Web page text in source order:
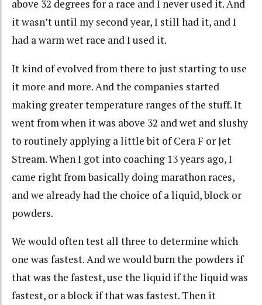
above 32 degrees for a race and I never used it. And
it wasn’t until my second year, I still had it, and I
had a warm wet race and I used it.
It kind of evolved from there to just starting to use
it more and more. And the companies started
making greater temperature ranges of the stuff. It
went from when it was above 32 and wet and slushy
to routinely applying a little bit of Cera F or Jet
Stream. When I got into coaching 13 years ago, I
came right from basically doing marathon races,
and we already had the choice of a liquid, block or
powders.
We would often test all three to determine which
one was fastest. And we would burn the powders if
that was the fastest, use the liquid if the liquid was
fastest, or a block if that was fastest. Then it